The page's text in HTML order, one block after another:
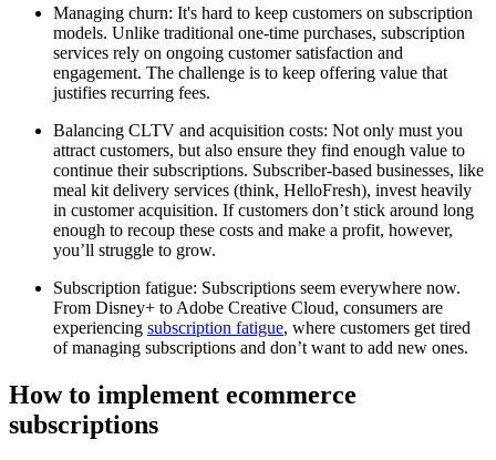
Managing churn: It's hard to keep customers on subscription
models. Unlike traditional one-time purchases, subscription
services rely on ongoing customer satisfaction and
engagement. The challenge is to keep offering value that
justifies recurring fees.
Balancing CLTV and acquisition costs: Not only must you
attract customers, but also ensure they find enough value to
continue their subscriptions. Subscriber-based businesses, like
meal kit delivery services (think, HelloFresh), invest heavily
in customer acquisition. If customers don’t stick around long
enough to recoup these costs and make a profit, however,
you’ll struggle to grow.
Subscription fatigue: Subscriptions seem everywhere now.
From Disney+ to Adobe Creative Cloud, consumers are
experiencing subscription fatigue, where customers get tired
of managing subscriptions and don’t want to add new ones.
How to implement ecommerce
subscriptions